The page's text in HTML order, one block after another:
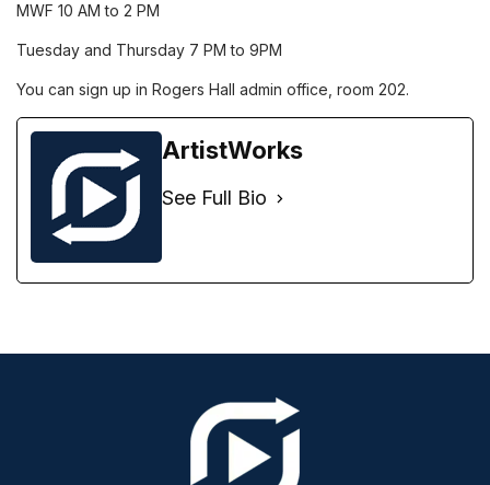
MWF 10 AM to 2 PM
Tuesday and Thursday 7 PM to 9PM
You can sign up in Rogers Hall admin office, room 202.
ArtistWorks
See Full Bio